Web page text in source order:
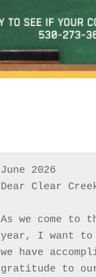
June 2026
Dear Clear
As we come to
year, I want to
we have
gratitude to